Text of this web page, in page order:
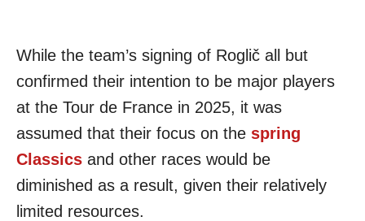
While the team’s signing of Roglič all but
confirmed their intention to be major players
at the Tour de France in 2025, it was
assumed that their focus on the spring
Classics and other races would be
diminished as a result, given their relatively
limited resources.